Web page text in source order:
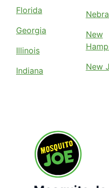
Florida
Georgia
Illinois
Indiana
New
New